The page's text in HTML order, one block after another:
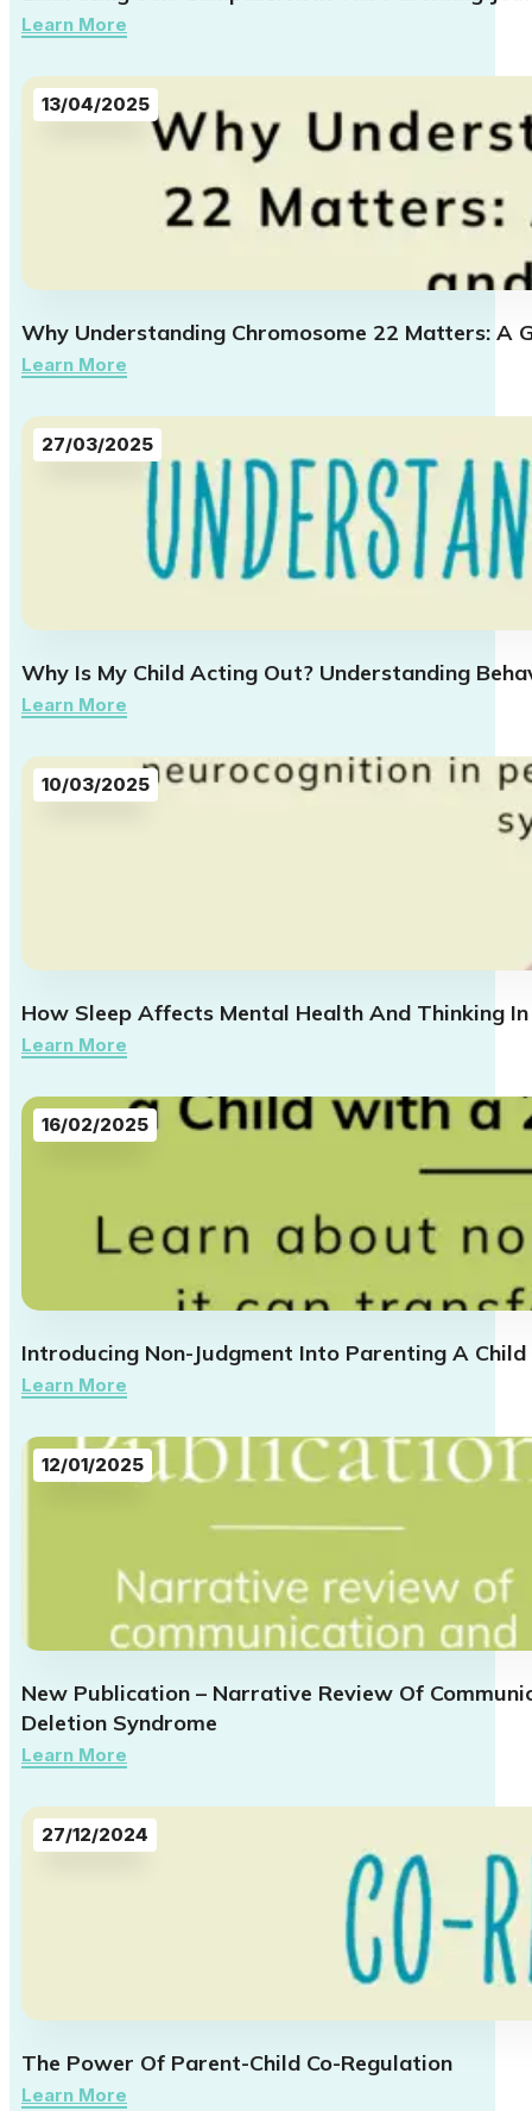
Learn More
Why Understanding Chromosome 22 Matters: A
13/04/2025
Learn More
Why Is My Child Acting Out? Understanding
27/03/2025
Learn More
How Sleep Affects Mental Health And Thinking
10/03/2025
Learn More
Introducing Non-Judgment Into Parenting A
16/02/2025
Learn More
New Publication – Narrative Review Of
Deletion Syndrome
12/01/2025
Learn More
The Power Of Parent-Child Co-Regulation
27/12/2024
Learn More